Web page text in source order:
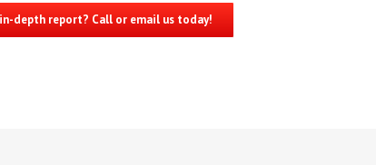
depth report? Call or email us today!